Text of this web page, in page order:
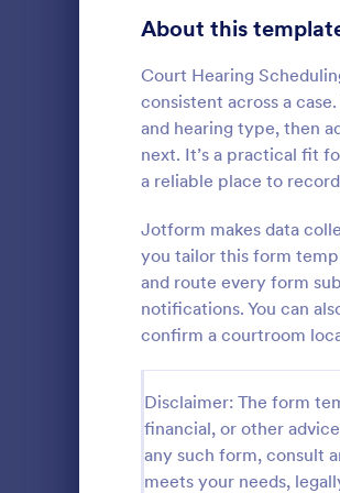
About this
Court Hearing
consistent across a
and hearing type, then
next. It’s a practical fit
a reliable place to
Jotform makes data
you tailor this form
and route every form
notifications. You can
confirm a courtroom
Disclaimer: The form
financial, or other
any such form, consult
meets your needs,
Signup Forms
Approval Forms
Attendance Forms
Authorization Forms
Award Forms
Black Friday Forms
Calculation Forms